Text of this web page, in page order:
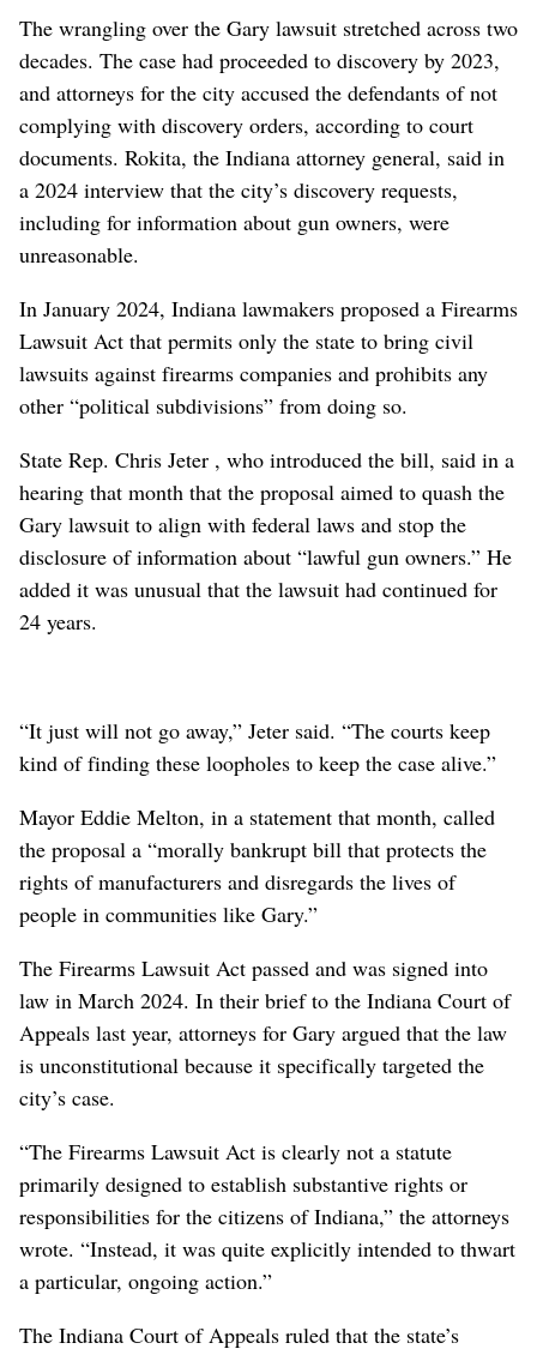
The wrangling over the Gary lawsuit stretched across two
decades. The case had proceeded to discovery by 2023,
and attorneys for the city accused the defendants of not
complying with discovery orders, according to court
documents. Rokita, the Indiana attorney general, said in
a 2024 interview that the city’s discovery requests,
including for information about gun owners, were
unreasonable.
In January 2024, Indiana lawmakers proposed a Firearms
Lawsuit Act that permits only the state to bring civil
lawsuits against firearms companies and prohibits any
other “political subdivisions” from doing so.
State Rep. Chris Jeter , who introduced the bill, said in a
hearing that month that the proposal aimed to quash the
Gary lawsuit to align with federal laws and stop the
disclosure of information about “lawful gun owners.” He
added it was unusual that the lawsuit had continued for
24 years.
“It just will not go away,” Jeter said. “The courts keep
kind of finding these loopholes to keep the case alive.”
Mayor Eddie Melton, in a statement that month, called
the proposal a “morally bankrupt bill that protects the
rights of manufacturers and disregards the lives of
people in communities like Gary.”
The Firearms Lawsuit Act passed and was signed into
law in March 2024. In their brief to the Indiana Court of
Appeals last year, attorneys for Gary argued that the law
is unconstitutional because it specifically targeted the
city’s case.
“The Firearms Lawsuit Act is clearly not a statute
primarily designed to establish substantive rights or
responsibilities for the citizens of Indiana,” the attorneys
wrote. “Instead, it was quite explicitly intended to thwart
a particular, ongoing action.”
The Indiana Court of Appeals ruled that the state’s